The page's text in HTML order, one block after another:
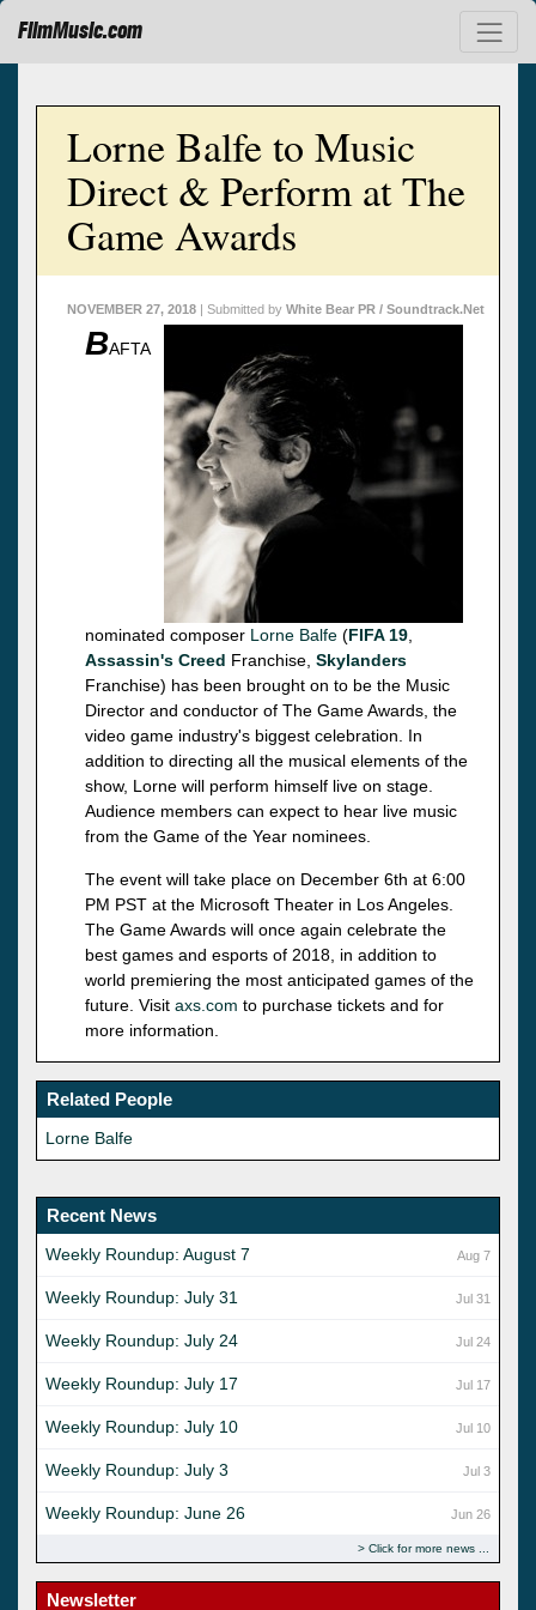
FilmMusic.com
Lorne Balfe to Music
Direct & Perform at The
Game Awards
NOVEMBER 27, 2018 | Submitted by White Bear PR / Soundtrack.Net
BAFTA
nominated composer Lorne Balfe (FIFA 19
Assassin's Creed Franchise, Skylanders
Franchise) has been brought on to be the Music
Director and conductor of The Game Awards, the
video game industry's biggest celebration. In
addition to directing all the musical elements of the
show, Lorne will perform himself live on stage.
Audience members can expect to hear live music
from the Game of the Year nominees.
The event will take place on December 6th at 6:00
PM PST at the Microsoft Theater in Los Angeles.
The Game Awards will once again celebrate the
best games and esports of 2018, in addition to
world premiering the most anticipated games of the
future. Visit axs.com to purchase tickets and for
more information.
Related People
Lorne Balfe
Recent News
Aug 7
Weekly Roundup: August 7
Jul 31
Weekly Roundup: July 31
Jul 24
Weekly Roundup: July 24
Jul 17
Weekly Roundup: July 17
Jul 10
Weekly Roundup: July 10
Jul 3
Weekly Roundup: July 3
Jun 26
Weekly Roundup: June 26
Click for more news
Newsletter